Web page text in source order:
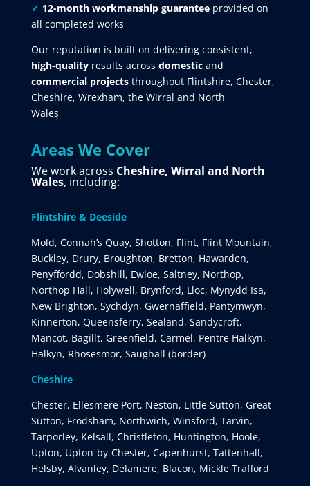
✓ 12-month workmanship guarantee provided on
all completed works
Our reputation is built on delivering consistent,
high-qualityresults across domesticand
commercial projectsthroughout Flintshire, Chester,
Cheshire, Wrexham, the Wirral and North
Wales
Areas We Cover
We work across Cheshire, Wirral and North
Wales, including:
Flintshire & Deeside
Mold, Connah’s Quay, Shotton, Flint, Flint Mountain,
Buckley, Drury, Broughton, Bretton, Hawarden,
Penyffordd, Dobshill, Ewloe, Saltney, Northop,
Northop Hall, Holywell, Brynford, Lloc, Mynydd Isa,
New Brighton, Sychdyn, Gwernaffield, Pantymwyn,
Kinnerton, Queensferry, Sealand, Sandycroft,
Mancot, Bagillt, Greenfield, Carmel, Pentre Halkyn,
Halkyn, Rhosesmor, Saughall (border)
Cheshire
Chester, Ellesmere Port, Neston, Little Sutton, Great
Sutton, Frodsham, Northwich, Winsford, Tarvin,
Tarporley, Kelsall, Christleton, Huntington, Hoole,
Upton, Upton-by-Chester, Capenhurst, Tattenhall,
Helsby, Alvanley, Delamere, Blacon, Mickle Trafford